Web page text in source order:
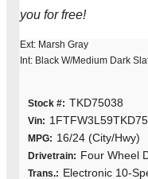
you for free!
Ext: Marsh Gray
Int: Black W/Medium Dark
Stock #: TKD75038
Vin:
MPG: 16/24 (City/Hwy)
Drivetrain: Four Wheel
Trans.: Electronic 10-